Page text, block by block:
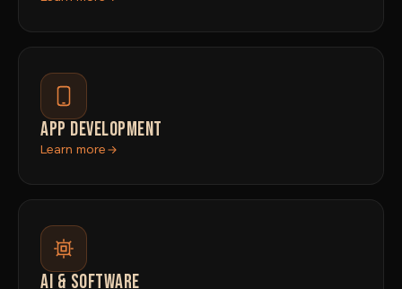
APP DEVELOPMENT
Learn more
AI & SOFTWARE